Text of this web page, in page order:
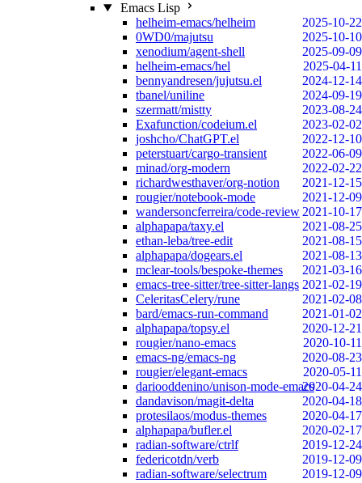
Emacs Lisp
helheim-emacs/helheim
2025-10-22
0WD0/majutsu
2025-10-10
xenodium/agent-shell
2025-09-09
helheim-emacs/hel
2025-04-11
bennyandresen/jujutsu.el
2024-12-14
tbanel/uniline
2024-09-19
szermatt/mistty
2023-08-24
Exafunction/codeium.el
2023-02-02
joshcho/ChatGPT.el
2022-12-10
peterstuart/cargo-transient
2022-06-09
minad/org-modern
2022-02-22
richardwesthaver/org-notion
2021-12-15
rougier/notebook-mode
2021-12-09
wandersoncferreira/code-review 2021-10-17
alphapapa/taxy.el
2021-08-25
ethan-leba/tree-edit
2021-08-15
alphapapa/dogears.el
2021-08-13
mclear-tools/bespoke-themes
2021-03-16
emacs-tree-sitter/tree-sitter-langs 2021-02-19
CeleritasCelery/rune
2021-02-08
bard/emacs-run-command
2021-01-02
alphapapa/topsy.el
2020-12-21
rougier/nano-emacs
2020-10-11
emacs-ng/emacs-ng
2020-08-23
rougier/elegant-emacs
2020-05-11
dariooddenino/unison-mode-emacs2020-04-24
dandavison/magit-delta
2020-04-18
protesilaos/modus-themes
2020-04-17
alphapapa/bufler.el
2020-02-17
radian-software/ctrlf
2019-12-24
federicotdn/verb
2019-12-09
radian-software/selectrum
2019-12-09